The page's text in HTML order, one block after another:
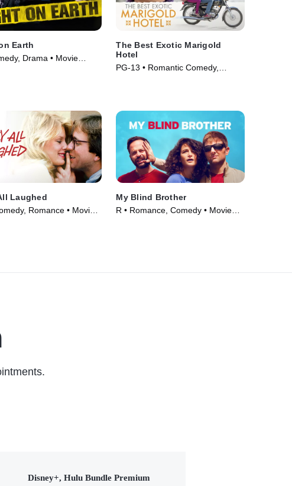
Earth
Drama • Movie
The Best Exotic Marigold
Hotel
PG-13 • Romantic Comedy,
Laughed
Romance • Movie
My Blind Brother
R • Romance, Comedy • Movie
Disney+, Hulu Bundle Premium